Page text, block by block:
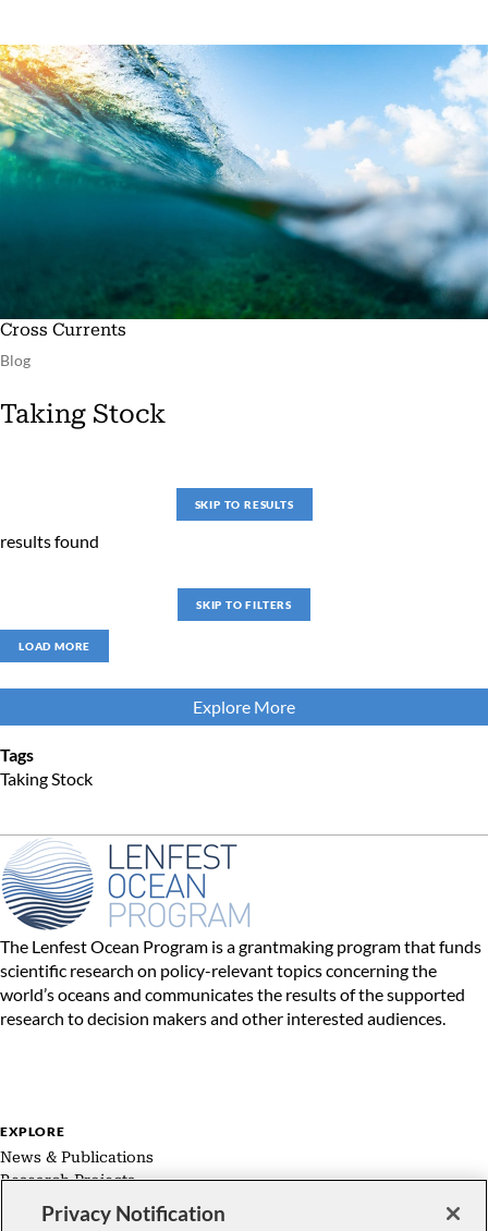
Cross Currents
Blog
Taking Stock
SKIP TO RESULTS
results found
SKIP TO FILTERS
LOAD MORE
Explore More
Tags
Taking Stock
The Lenfest Ocean Program is a grantmaking program that funds
scientific research on policy-relevant topics concerning the
world’s oceans and communicates the results of the supported
research to decision makers and other interested audiences.
EXPLORE
News & Publications
Research Projects
Expert Groups
About Us
Privacy Notification